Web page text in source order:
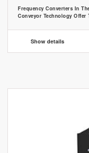
Frequency Converters In
Conveyor Technology
Show details